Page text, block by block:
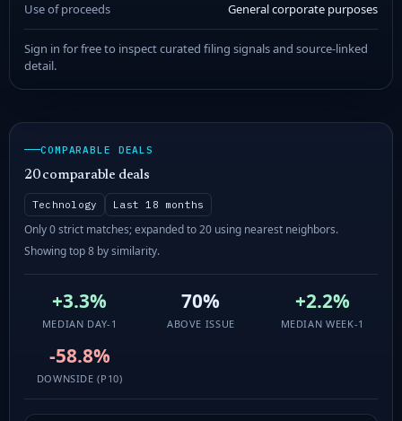
Use of proceeds General corporate purposes
Sign in for free to inspect curated filing signals and source-linked
detail.
COMPARABLE DEALS
20 comparable deals
Technology Last 18 months
Only 0 strict matches; expanded to 20 using nearest neighbors.
Showing top 8 by similarity.
+3.3%
MEDIAN DAY-1
70%
ABOVE ISSUE
+2.2%
MEDIAN WEEK-1
-58.8%
DOWNSIDE (P10)